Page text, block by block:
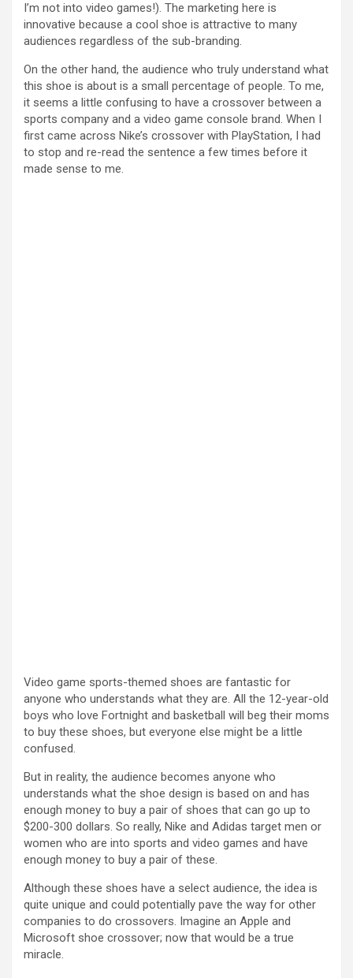
I’m not into video games!). The marketing here is
innovative because a cool shoe is attractive to many
audiences regardless of the sub-branding.
On the other hand, the audience who truly understand what
this shoe is about is a small percentage of people. To me,
it seems a little confusing to have a crossover between a
sports company and a video game console brand. When I
first came across Nike’s crossover with PlayStation, I had
to stop and re-read the sentence a few times before it
made sense to me.
Video game sports-themed shoes are fantastic for
anyone who understands what they are. All the 12-year-old
boys who love Fortnight and basketball will beg their moms
to buy these shoes, but everyone else might be a little
confused.
But in reality, the audience becomes anyone who
understands what the shoe design is based on and has
enough money to buy a pair of shoes that can go up to
$200-300 dollars. So really, Nike and Adidas target men or
women who are into sports and video games and have
enough money to buy a pair of these.
Although these shoes have a select audience, the idea is
quite unique and could potentially pave the way for other
companies to do crossovers. Imagine an Apple and
Microsoft shoe crossover; now that would be a true
miracle.